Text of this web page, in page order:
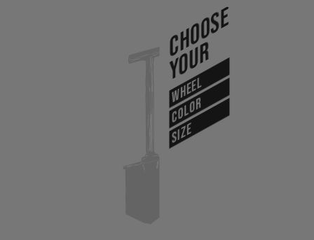
Choose
Your
WHEEL
COLOR
SIZE